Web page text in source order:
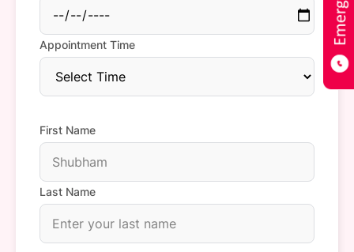
Appointment Time
First Name
Last Name